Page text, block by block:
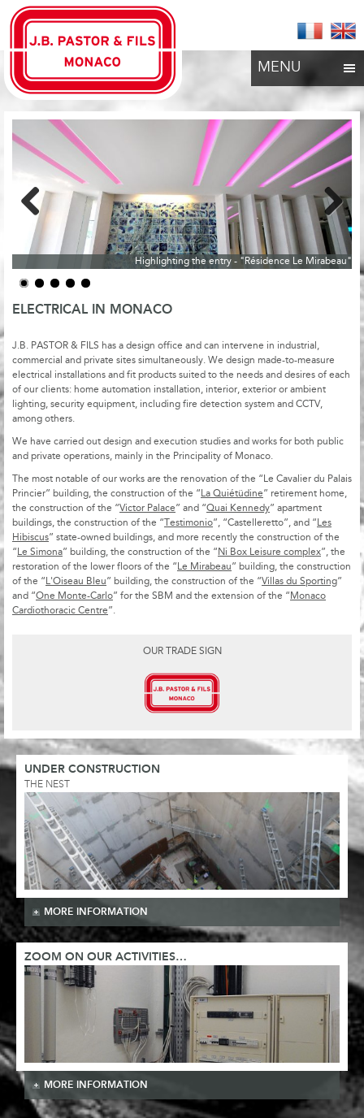
MENU
Highlighting the entry - "Résidence Le Mirabeau"
Previous Next
ELECTRICAL IN MONACO
J.B. PASTOR & FILS has a design office and can intervene in industrial,
commercial and private sites simultaneously. We design made-to-measure
electrical installations and fit products suited to the needs and desires of each
of our clients: home automation installation, interior, exterior or ambient
lighting, security equipment, including fire detection system and CCTV,
among others.
We have carried out design and execution studies and works for both public
and private operations, mainly in the Principality of Monaco.
The most notable of our works are the renovation of the “Le Cavalier du Palais
Princier” building, the construction of the “ La Quiétüdine” retirement home,
the construction of the “Victor Palace” and “Quai Kennedy” apartment
buildings, the construction of the “ Testimonio”, “Castelleretto”, and “ Les
Hibiscus” state-owned buildings, and more recently the construction of the
“ Le Simona” building, the construction of the “ Ni Box Leisure complex”, the
restoration of the lower floors of the “ Le Mirabeau” building, the construction
of the “ L'Oiseau Bleu” building, the construction of the “Villas du Sporting”
and “One Monte-Carlo” for the SBM and the extension of the “ Monaco
Cardiothoracic Centre”.
OUR TRADE SIGN
UNDER CONSTRUCTION
THE NEST
MORE INFORMATION
ZOOM ON OUR ACTIVITIES…
MORE INFORMATION